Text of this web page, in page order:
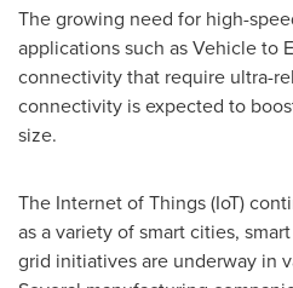
The growing need for high-
applications such as Vehicle to
connectivity that require ultra-
connectivity is expected to
size.
The Internet of Things (IoT)
as a variety of smart cities,
grid initiatives are underway in